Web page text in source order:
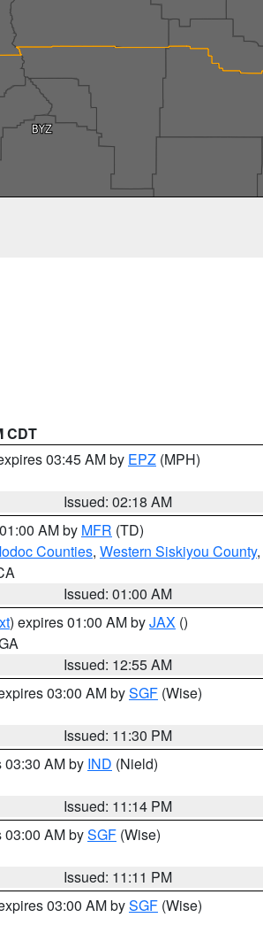
CDT
03:45 AM by EPZ (MPH)
Issued: 02:18 AM
AM by MFR (TD)
Counties, Western Siskiyou County,
Issued: 01:00 AM
) expires 01:00 AM byJAX ()
Issued: 12:55 AM
03:00 AM bySGF (Wise)
Issued: 11:30 PM
03:30 AM by IND (Nield)
Issued: 11:14 PM
03:00 AM bySGF (Wise)
Issued: 11:11 PM
03:00 AM bySGF (Wise)